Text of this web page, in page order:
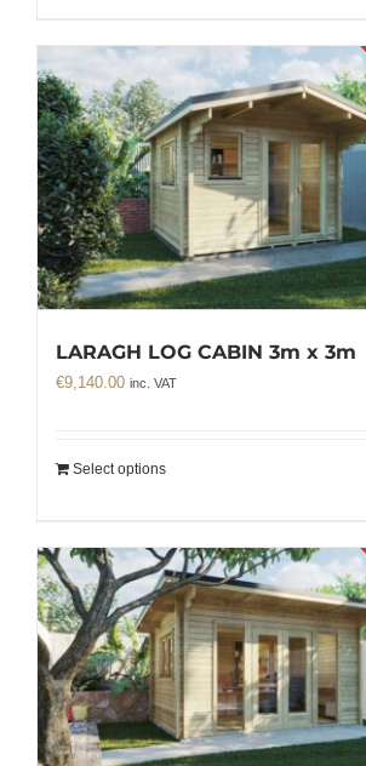
LARAGH LOG CABIN 3m x 3m
€9,140.00 inc. VAT
Select options